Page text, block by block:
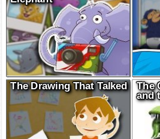
The Drawing That Talked
The
and